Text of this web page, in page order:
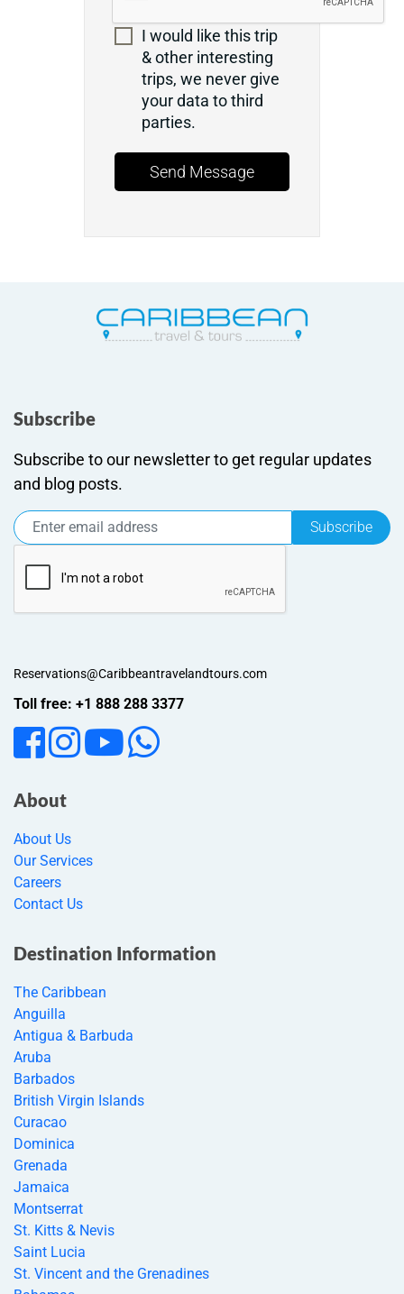
I would like this trip
& other interesting
trips, we never give
your data to third
parties.
Send Message
Subscribe
Subscribe to our newsletter to get regular updates
and blog posts.
Subscribe
Reservations@Caribbeantravelandtours.com
Toll free: +1 888 288 3377
About
About Us
Our Services
Careers
Contact Us
Destination Information
The Caribbean
Anguilla
Antigua & Barbuda
Aruba
Barbados
British Virgin Islands
Curacao
Dominica
Grenada
Jamaica
Montserrat
St. Kitts & Nevis
Saint Lucia
St. Vincent and the Grenadines